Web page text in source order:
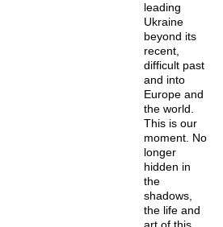
leading
Ukraine
beyond its
recent,
difficult past
and into
Europe and
the world.
This is our
moment. No
longer
hidden in
the
shadows,
the life and